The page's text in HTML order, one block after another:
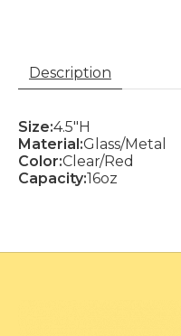
Description
Size:4.5"H
Material:Glass/Metal
Color:Clear/Red
Capacity:16oz